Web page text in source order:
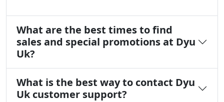
What are the best times to find
sales and special promotions at Dyu
Uk?
What is the best way to contact Dyu
Uk customer support?